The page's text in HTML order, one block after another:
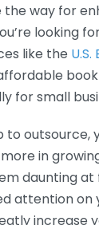
way for
looking
like the
for small
to outsource,
in
daunting
attention on
increase